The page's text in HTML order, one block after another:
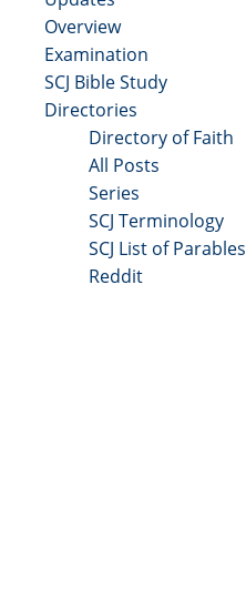
Overview
Examination
SCJ Bible Study
Directories
Directory of Faith
All Posts
Series
SCJ Terminology
SCJ List of Parables
Reddit